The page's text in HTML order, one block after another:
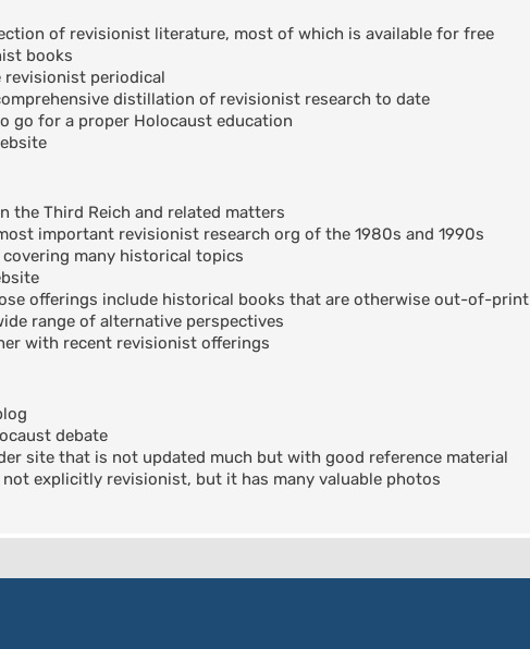
of revisionist literature, most of which is available for free
books
revisionist periodical
distillation of revisionist research to date
go for a proper Holocaust education
the Third Reich and related matters
important revisionist research org of the 1980s and 1990s
many historical topics
offerings include historical books that are otherwise out-of-print
range of alternative perspectives
with recent revisionist offerings
debate
site that is not updated much but with good reference material
not explicitly revisionist, but it has many valuable photos